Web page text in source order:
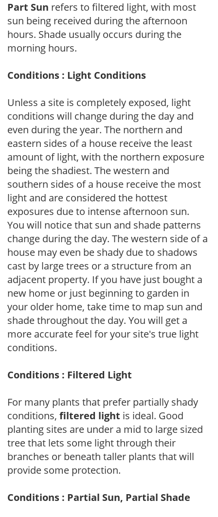
Part Sun refers to filtered light, with most
sun being received during the afternoon
hours. Shade usually occurs during the
morning hours.
Conditions : Light Conditions
Unless a site is completely exposed, light
conditions will change during the day and
even during the year. The northern and
eastern sides of a house receive the least
amount of light, with the northern exposure
being the shadiest. The western and
southern sides of a house receive the most
light and are considered the hottest
exposures due to intense afternoon sun.
You will notice that sun and shade patterns
change during the day. The western side of a
house may even be shady due to shadows
cast by large trees or a structure from an
adjacent property. If you have just bought a
new home or just beginning to garden in
your older home, take time to map sun and
shade throughout the day. You will get a
more accurate feel for your site's true light
conditions.
Conditions : Filtered Light
For many plants that prefer partially shady
conditions, filtered light is ideal. Good
planting sites are under a mid to large sized
tree that lets some light through their
branches or beneath taller plants that will
provide some protection.
Conditions : Partial Sun, Partial Shade